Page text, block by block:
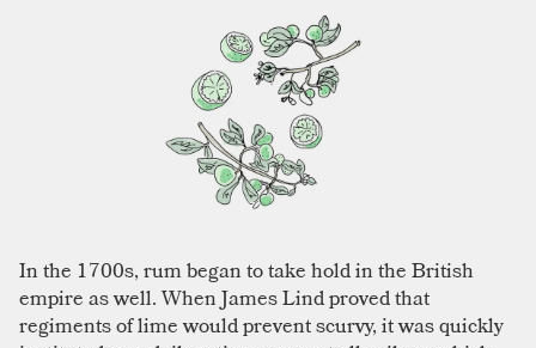
In the 1700s, rum began to take hold in the British
empire as well. When James Lind proved that
regiments of lime would prevent scurvy, it was quickly